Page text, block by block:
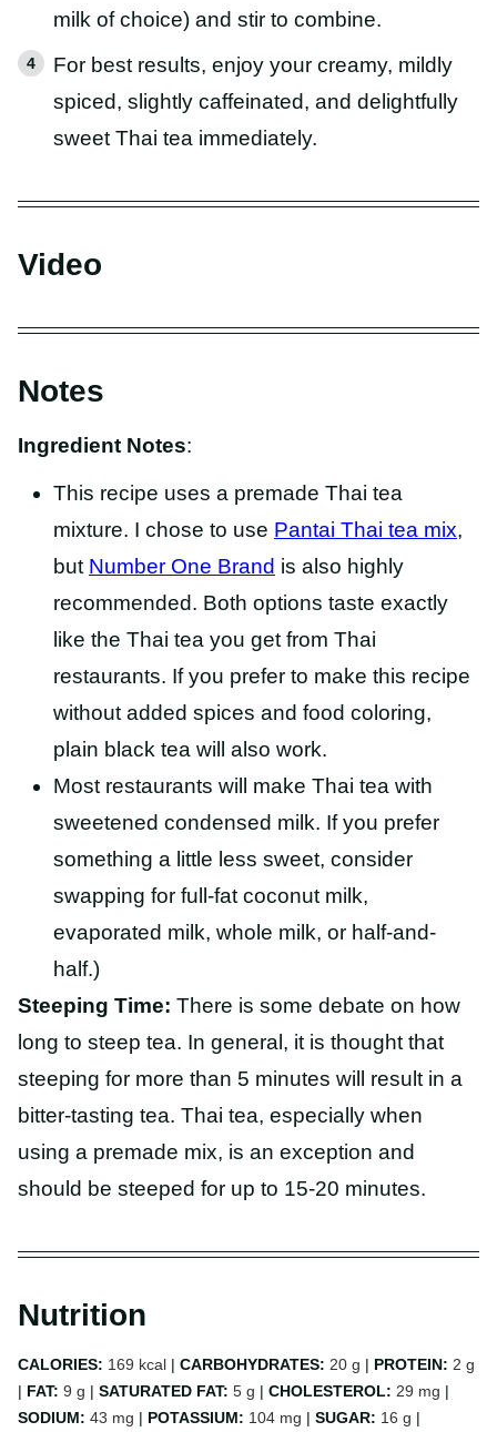
milk of choice) and stir to combine.
For best results, enjoy your creamy, mildly
spiced, slightly caffeinated, and delightfully
sweet Thai tea immediately.
Video
Notes
Ingredient Notes:
This recipe uses a premade Thai tea
mixture. I chose to use Pantai Thai tea mix,
but Number One Brand is also highly
recommended. Both options taste exactly
like the Thai tea you get from Thai
restaurants. If you prefer to make this recipe
without added spices and food coloring,
plain black tea will also work.
Most restaurants will make Thai tea with
sweetened condensed milk. If you prefer
something a little less sweet, consider
swapping for full-fat coconut milk,
evaporated milk, whole milk, or half-and-
half.)
Steeping Time: There is some debate on how
long to steep tea. In general, it is thought that
steeping for more than 5 minutes will result in a
bitter-tasting tea. Thai tea, especially when
using a premade mix, is an exception and
should be steeped for up to 15-20 minutes.
Nutrition
CALORIES: 169 kcal | CARBOHYDRATES: 20 g | PROTEIN: 2 g
| FAT: 9 g | SATURATED FAT: 5 g | CHOLESTEROL: 29 mg |
SODIUM: 43 mg | POTASSIUM: 104 mg | SUGAR: 16 g |